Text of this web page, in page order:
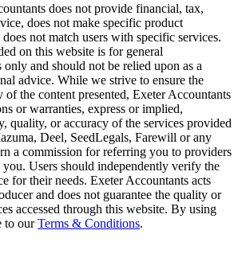
does not provide financial, tax,
does not make specific product
not match users with specific services.
on this website is for general
and should not be relied upon as a
advice. While we strive to ensure the
the content presented, ExeterAccountants
or warranties, express or implied,
quality, or accuracy of the services provided
Deel, SeedLegals, Farewill or any
a commission for referring you to providers
Users should independently verify the
for their needs. ExeterAccountants acts
and does not guarantee the quality or
accessed through this website. By using
to our Terms & Conditions.